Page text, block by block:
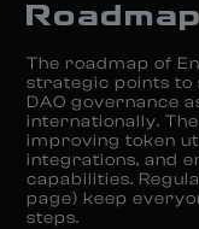
Roadmap
The roadmap of
strategic points to
DAO governance
internationally.
improving token
integrations, and
capabilities.
page) keep
steps.